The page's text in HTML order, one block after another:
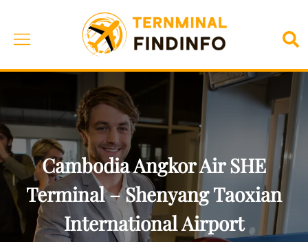
content
Toggle
Cambodia Angkor Air SHE
Terminal – Shenyang Taoxian
International Airport